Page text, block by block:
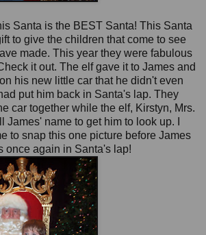
Santa is the BEST Santa! This Santa
to give the children that come to see
made. This year they were fabulous
it out. The elf gave it to James and
his new little car that he didn't even
put him back in Santa's lap. They
car together while the elf, Kirstyn, Mrs.
James' name to get him to look up. I
to snap this one picture before James
once again in Santa's lap!